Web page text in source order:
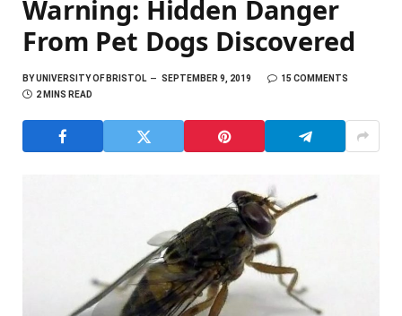
Warning: Hidden Danger
From Pet Dogs Discovered
BYUNIVERSITY OF BRISTOL SEPTEMBER 9, 2019
15 COMMENTS
2 MINS READ